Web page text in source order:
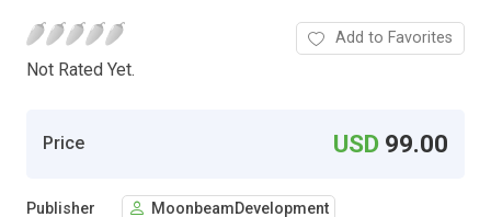
Not Rated Yet.
Add to Favorites
Price USD 99.00
Publisher MoonbeamDevelopment